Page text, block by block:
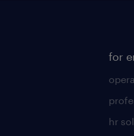
for
hr